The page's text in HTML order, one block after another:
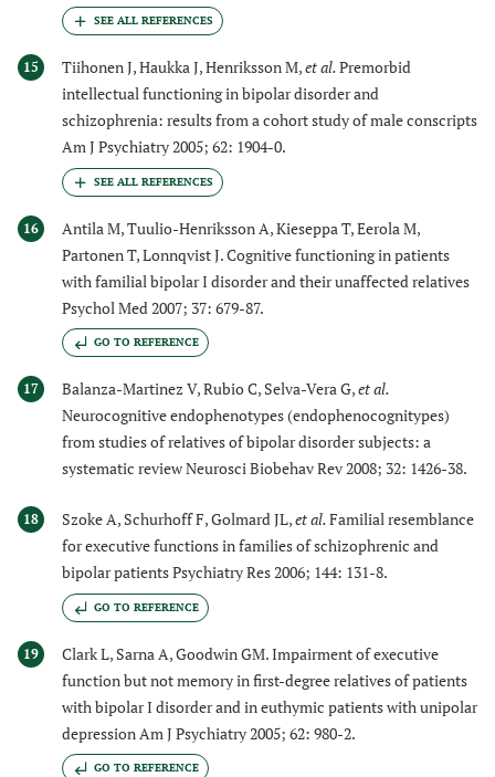
15 Tiihonen J, Haukka J, Henriksson M,et al.Premorbid
intellectual functioning in bipolar disorder and
schizophrenia: results from a cohort study of male conscripts
Am J Psychiatry 2005; 62: 1904-0.
16
Antila M, Tuulio-Henriksson A, Kieseppa T, Eerola M,
Partonen T, Lonnqvist J. Cognitive functioning in patients
with familial bipolar I disorder and their unaffected relatives
Psychol Med 2007; 37: 679-87.
GO TO REFERENCE
17 Balanza-Martinez V, Rubio C, Selva-Vera G,et al.
Neurocognitive endophenotypes (endophenocognitypes)
from studies of relatives of bipolar disorder subjects: a
systematic review Neurosci Biobehav Rev 2008; 32: 1426-38.
18 Szoke A, Schurhoff F, Golmard JL,et al.Familial resemblance
for executive functions in families of schizophrenic and
bipolar patients Psychiatry Res 2006; 144: 131-8.
GO TO REFERENCE
19
Clark L, Sarna A, Goodwin GM. Impairment of executive
function but not memory in first-degree relatives of patients
with bipolar I disorder and in euthymic patients with unipolar
depression Am J Psychiatry 2005; 62: 980-2.
GO TO REFERENCE